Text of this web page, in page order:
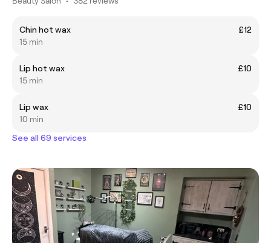
Chin hot wax
£12
15 min
Lip hot wax
£10
15 min
Lip wax
£10
10 min
See all 69 services